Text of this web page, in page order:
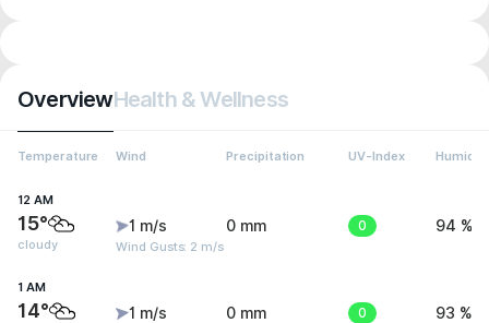
OverviewHealth & Wellness
Temperature Wind Precipitation UV-Index Humidity
12 AM
15°
cloudy
1 m/s
Wind Gusts: 2 m/s
0 mm 0 94 %
1 AM
14° 1 m/s 0 mm 0 93 %